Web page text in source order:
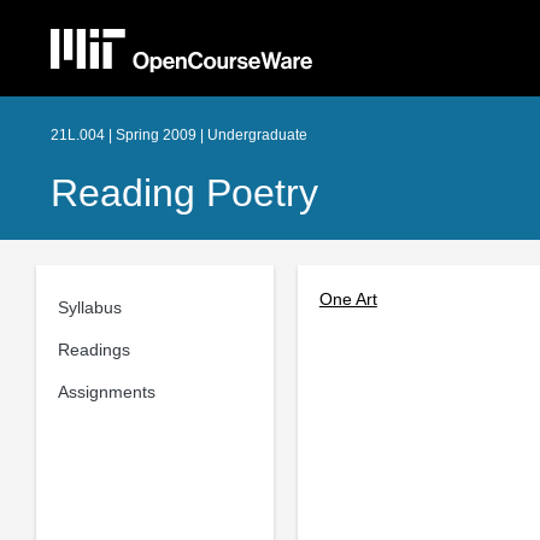
21L.004 | Spring 2009 | Undergraduate
Reading Poetry
Syllabus
Readings
Assignments
One Art